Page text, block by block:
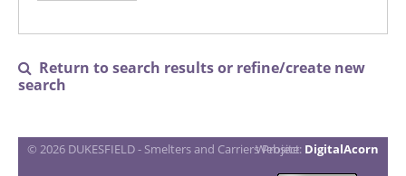

Return to search results or refine/create new
search
© 2026 DUKESFIELD - Smelters and Carriers Project
Website: DigitalAcorn